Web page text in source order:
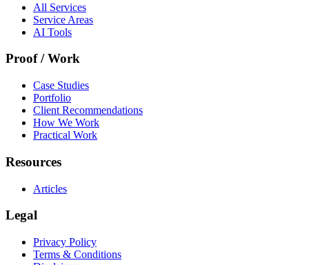
All Services
Service Areas
AI Tools
Proof / Work
Case Studies
Portfolio
Client Recommendations
How We Work
Practical Work
Resources
Articles
Legal
Privacy Policy
Terms & Conditions